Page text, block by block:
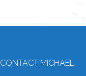
CONTACT MICHAEL